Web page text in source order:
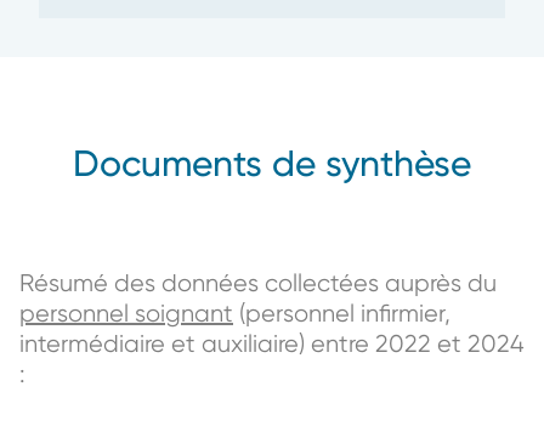
Documents de synthèse
Résumé des données collectées auprès du
personnel soignant (personnel infirmier,
intermédiaire et auxiliaire) entre 2022 et 2024
: